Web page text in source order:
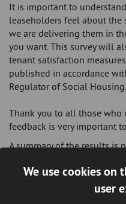
We use cookies on
user
It is important to
leaseholders feel about the
we are delivering them in
you want. This survey will
tenant satisfaction
published in accordance
Regulator of Social Housing.
Thank you to all those who
feedback is very important
A summary of the results is
Summary of Findings
satisfied with